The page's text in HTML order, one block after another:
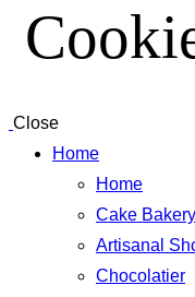
Close
Home
Home
Cake Bakery
Artisanal
Chocolatier